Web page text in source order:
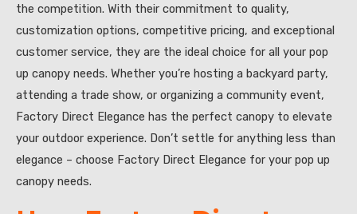
the competition. With their commitment to quality,
customization options, competitive pricing, and exceptional
customer service, they are the ideal choice for all your pop
up canopy needs. Whether you’re hosting a backyard party,
attending a trade show, or organizing a community event,
Factory Direct Elegance has the perfect canopy to elevate
your outdoor experience. Don’t settle for anything less than
elegance – choose Factory Direct Elegance for your pop up
canopy needs.